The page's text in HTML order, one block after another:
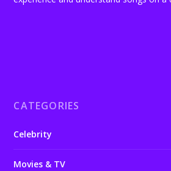
CATEGORIES
Celebrity
Movies & TV